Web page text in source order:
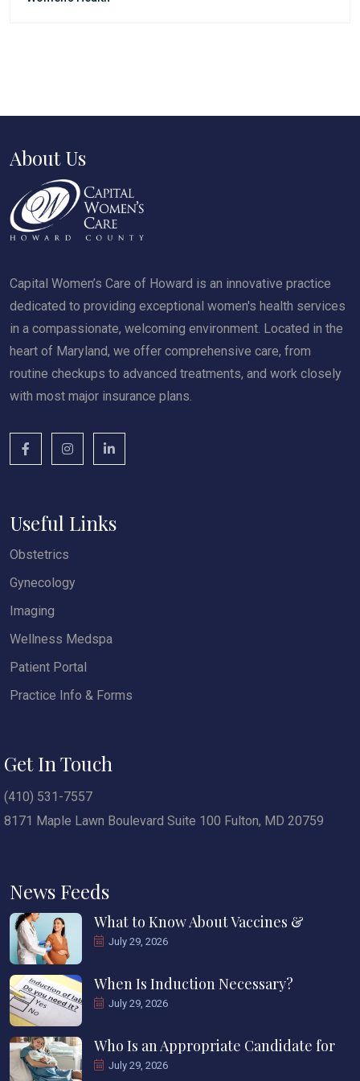
About Us
Capital Women’s Care of Howard is an innovative practice
dedicated to providing exceptional women's health services
in a compassionate, welcoming environment. Located in the
heart of Maryland, we offer comprehensive care, from
routine checkups to advanced treatments, and work closely
with most major insurance plans.
Useful Links
Obstetrics
Gynecology
Imaging
Wellness Medspa
Patient Portal
Practice Info & Forms
Get In Touch
(410) 531-7557
8171 Maple Lawn Boulevard Suite 100 Fulton, MD 20759
News Feeds
What to Know About Vaccines &
July 29, 2026
When Is Induction Necessary?
July 29, 2026
Who Is an Appropriate Candidate for
July 29, 2026